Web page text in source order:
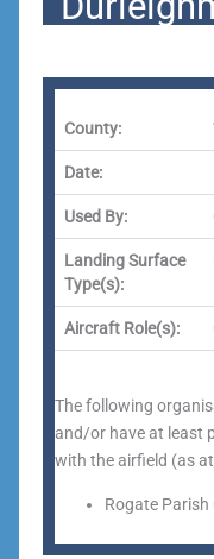
County:
Date:
Used By:
Landing Surface
Type(s):
Aircraft Role(s):
The following
and/or have at least
with the airfield (as
Rogate Parish